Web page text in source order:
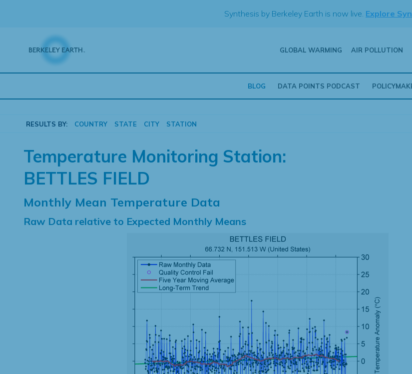
Synthesis by Berkeley Earth is now live. Explore
GLOBAL WARMING AIR POLLUTION
BLOG DATA POINTS PODCAST
RESULTS BY: COUNTRY STATE CITY STATION
Temperature Monitoring Station:
BETTLES FIELD
Monthly Mean Temperature Data
Raw Data relative to Expected Monthly Means